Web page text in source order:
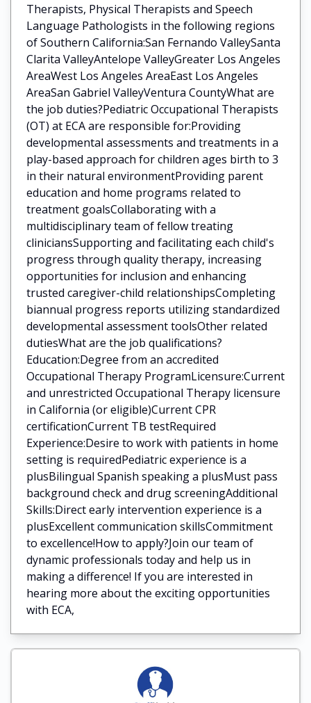
Therapists, Physical Therapists and Speech
Language Pathologists in the following regions
of Southern California:San Fernando ValleySanta
Clarita ValleyAntelope ValleyGreater Los Angeles
AreaWest Los Angeles AreaEast Los Angeles
AreaSan Gabriel ValleyVentura CountyWhat are
the job duties?Pediatric Occupational Therapists
(OT) at ECA are responsible for:Providing
developmental assessments and treatments in a
play-based approach for children ages birth to 3
in their natural environmentProviding parent
education and home programs related to
treatment goalsCollaborating with a
multidisciplinary team of fellow treating
cliniciansSupporting and facilitating each child's
progress through quality therapy, increasing
opportunities for inclusion and enhancing
trusted caregiver-child relationshipsCompleting
biannual progress reports utilizing standardized
developmental assessment toolsOther related
dutiesWhat are the job qualifications?
Education:Degree from an accredited
Occupational Therapy ProgramLicensure:Current
and unrestricted Occupational Therapy licensure
in California (or eligible)Current CPR
certificationCurrent TB testRequired
Experience:Desire to work with patients in home
setting is requiredPediatric experience is a
plusBilingual Spanish speaking a plusMust pass
background check and drug screeningAdditional
Skills:Direct early intervention experience is a
plusExcellent communication skillsCommitment
to excellence!How to apply?Join our team of
dynamic professionals today and help us in
making a difference! If you are interested in
hearing more about the exciting opportunities
with ECA,